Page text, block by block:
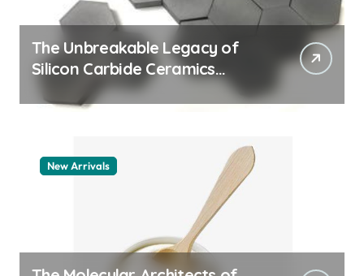
The Unbreakable Legacy of
Silicon Carbide Ceramics
aluminum nitride thermal pad
New Arrivals